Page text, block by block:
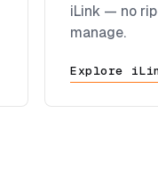
iLink — no
manage.
Explore